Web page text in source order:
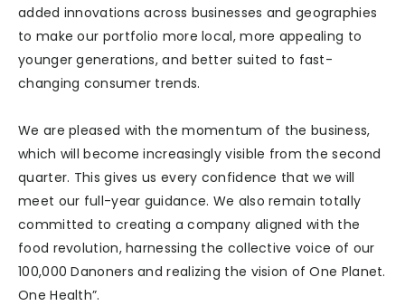
added innovations across businesses and geographies
to make our portfolio more local, more appealing to
younger generations, and better suited to fast-
changing consumer trends.
We are pleased with the momentum of the business,
which will become increasingly visible from the second
quarter. This gives us every confidence that we will
meet our full-year guidance. We also remain totally
committed to creating a company aligned with the
food revolution, harnessing the collective voice of our
100,000 Danoners and realizing the vision of One Planet.
One Health”.